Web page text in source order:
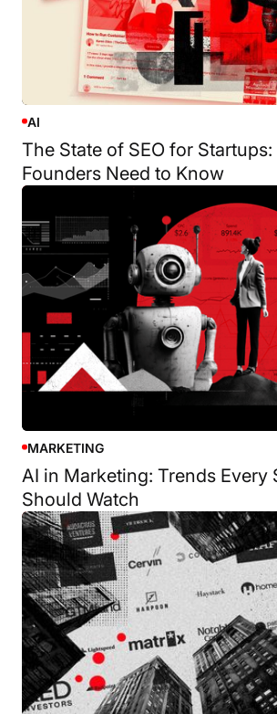
AI
The State of SEO for
Founders Need to Know
MARKETING
AI in Marketing: Trends Every
Should Watch